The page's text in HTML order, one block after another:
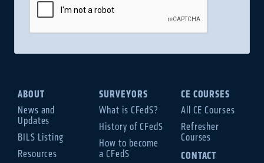
ABOUT
News and
Updates
BILS Listing
Resources
SURVEYORS
What is CFedS?
History of CFedS
How to become
a CFedS
CE COURSES
All CE Courses
Refresher
Courses
CONTACT